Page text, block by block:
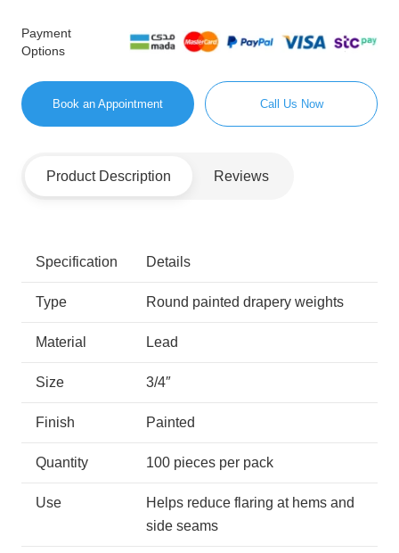
Payment
Options
Book an Appointment Call Us Now
Product Description Reviews
Specification Details
Type Round painted drapery weights
Material Lead
Size 3/4″
Finish Painted
Quantity 100 pieces per pack
Use
Helps reduce flaring at hems and
side seams